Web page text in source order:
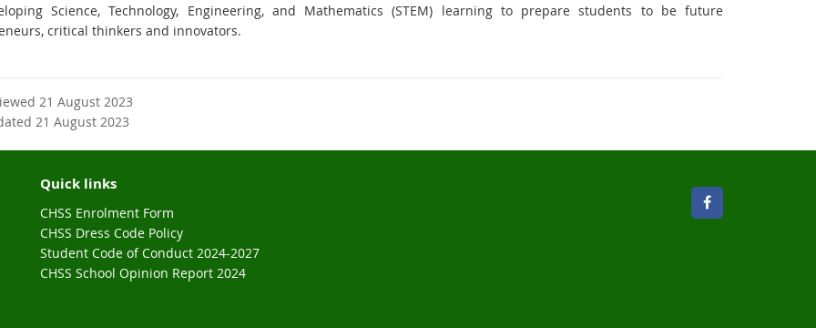
Science, Technology, Engineering, and Mathematics (STEM) learning to prepare students to be future
critical thinkers and innovators.
21 August 2023
21 August 2023
Quick links
CHSS Enrolment Form
CHSS Dress Code Policy
Student Code of Conduct 2024-2027
CHSS School Opinion Report 2024